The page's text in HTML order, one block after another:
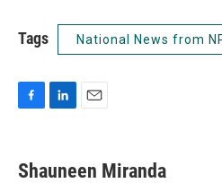
Tags National News from
e
b
k
e
i
l
Shauneen Miranda